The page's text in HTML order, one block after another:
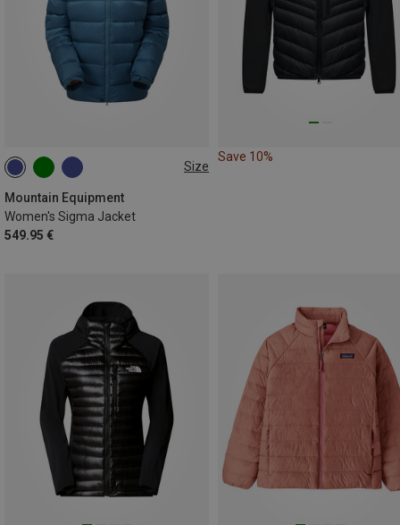
Size
Mountain Equipment
Women's Sigma Jacket
549.95 €
XS S M
Save 10%